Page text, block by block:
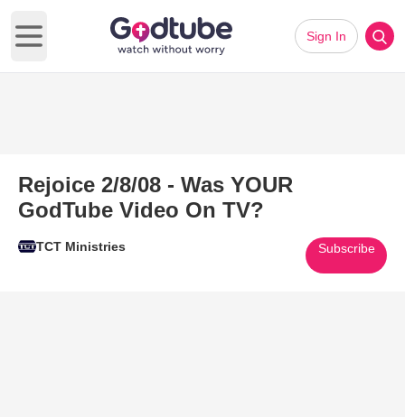
Open main menu
Sign In
Rejoice 2/8/08 - Was YOUR
GodTube Video On TV?
TCT Ministries Subscribe